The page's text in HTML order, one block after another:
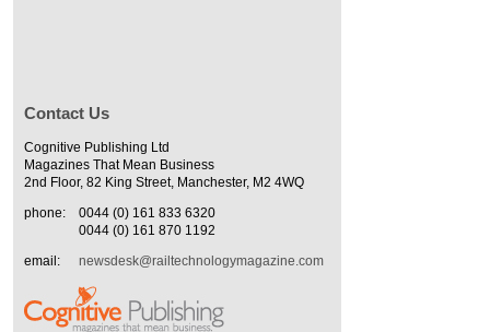
Contact Us
Cognitive Publishing Ltd
Magazines That Mean Business
2nd Floor, 82 King Street, Manchester, M2 4WQ
phone:
0044 (0) 161 833 6320
0044 (0) 161 870 1192
email:
newsdesk@railtechnologymagazine.com